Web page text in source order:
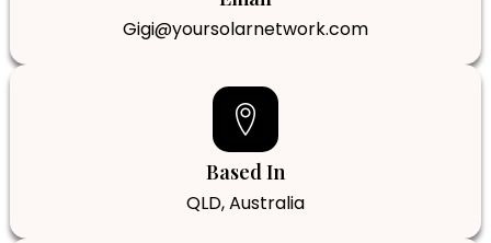
Gigi@yoursolarnetwork.com
Based In
QLD, Australia